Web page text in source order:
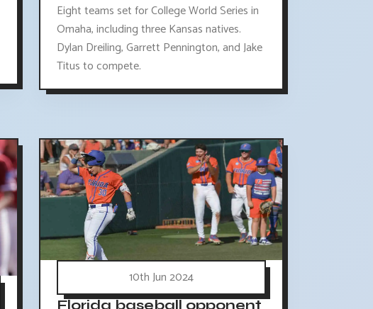
Eight teams set for College World Series in
Omaha, including three Kansas natives.
Dylan Dreiling, Garrett Pennington, and Jake
Titus to compete.
10th Jun 2024
Florida baseball opponent